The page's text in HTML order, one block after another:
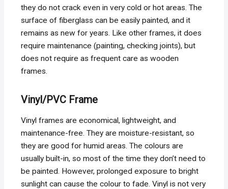
they do not crack even in very cold or hot areas. The
surface of fiberglass can be easily painted, and it
remains as new for years. Like other frames, it does
require maintenance (painting, checking joints), but
does not require as frequent care as wooden
frames.
Vinyl/PVC Frame
Vinyl frames are economical, lightweight, and
maintenance-free. They are moisture-resistant, so
they are good for humid areas. The colours are
usually built-in, so most of the time they don’t need to
be painted. However, prolonged exposure to bright
sunlight can cause the colour to fade. Vinyl is not very